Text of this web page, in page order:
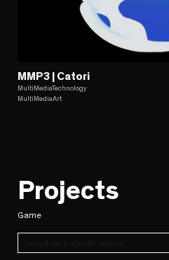
MMP3 | Catori
MultiMediaTechnology
MultiMediaArt
Projects
Game